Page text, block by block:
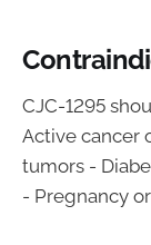
CJC-1295
Active cancer
tumors -
- Pregnancy